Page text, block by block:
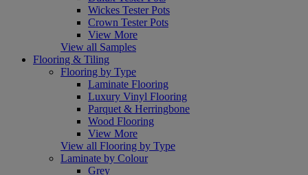
Wickes Tester Pots
Crown Tester Pots
View More
View all Samples
Flooring & Tiling
Flooring by Type
Laminate Flooring
Luxury Vinyl Flooring
Parquet & Herringbone
Wood Flooring
View More
View all Flooring by Type
Laminate by Colour
Grey